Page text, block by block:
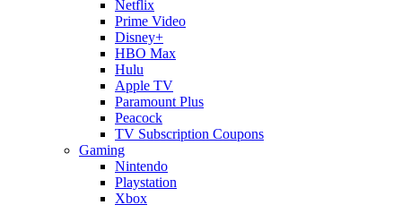
Netflix
Prime Video
Disney+
HBO Max
Hulu
Apple TV
Paramount Plus
Peacock
TV Subscription Coupons
Gaming
Nintendo
Playstation
Xbox